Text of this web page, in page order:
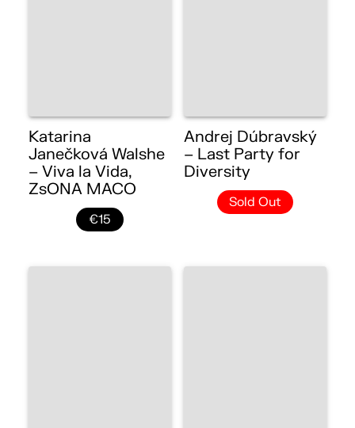
Katarina
Janečková Walshe
– Viva la Vida,
ZsONA MACO
€15
Andrej Dúbravský
– Last Party for
Diversity
Sold Out